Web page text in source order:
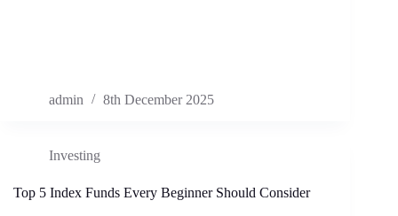
admin 8th December 2025
Investing
Top 5 Index Funds Every Beginner Should Consider